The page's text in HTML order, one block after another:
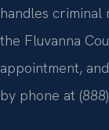
handles criminal
the Fluvanna
appointment,
by phone at